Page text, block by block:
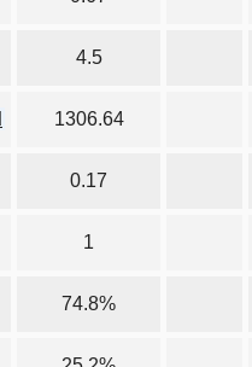
4.5
1306.64
0.17
1
74.8%